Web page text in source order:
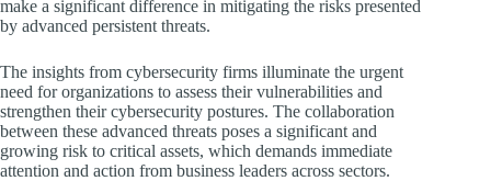
make a significant difference in mitigating the risks presented
by advanced persistent threats.
The insights from cybersecurity firms illuminate the urgent
need for organizations to assess their vulnerabilities and
strengthen their cybersecurity postures. The collaboration
between these advanced threats poses a significant and
growing risk to critical assets, which demands immediate
attention and action from business leaders across sectors.